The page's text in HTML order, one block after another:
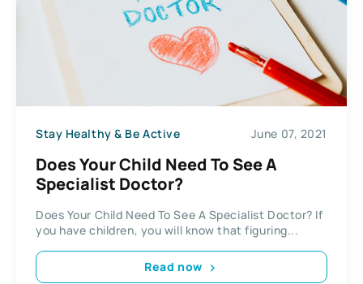
Stay Healthy & Be Active June 07, 2021
Does Your Child Need To See A
Specialist Doctor?
Does Your Child Need To See A Specialist Doctor? If
you have children, you will know that figuring...
Read now